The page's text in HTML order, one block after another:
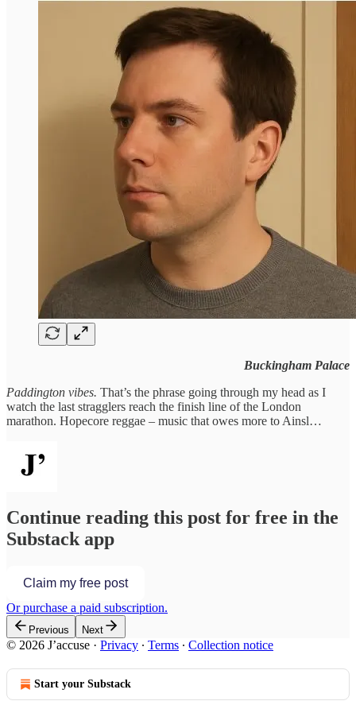
Buckingham Palace
Paddington vibes. That’s the phrase going through my head as I
watch the last stragglers reach the finish line of the London
marathon. Hopecore reggae – music that owes more to Ainsl…
Continue reading this post for free in the
Substack app
Claim my free post
Or purchase a paid subscription.
Previous Next
© 2026 J’accuse · Privacy ∙ Terms ∙ Collection notice
Start your Substack